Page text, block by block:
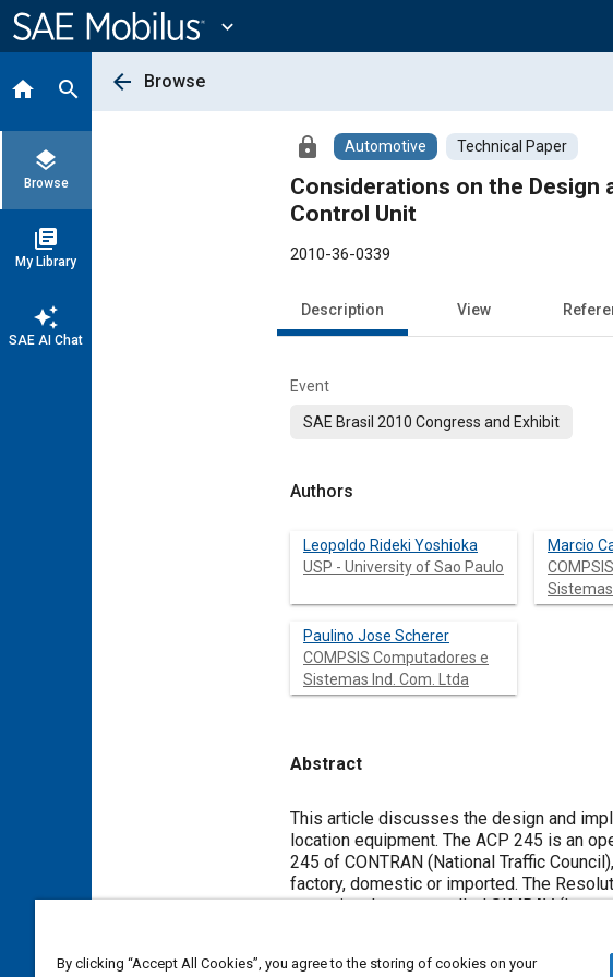
Content
expand_more
home search
layers
Browse
library_books
My Library
auto_awesome
SAE AI Chat
arrow_back Browse
lock Automotive Technical Paper
Considerations on the
Control Unit
2010-36-0339
Description View
Event
SAE Brasil 2010 Congress and Exhibit
Authors
Leopoldo Rideki Yoshioka
USP - University of Sao Paulo
Marcio
Paulino Jose Scherer
COMPSIS Computadores e
Sistemas Ind. Com. Ltda
Abstract
Content
This article discusses the design and
location equipment. The ACP 245 is an open protocol created by DENATRAN (National Traffic Department) to meet Resolution No
245 of CONTRAN (National Traffic
factory, domestic or imported. The Resolution No. 245 initiated a process of adaptation of products and services - within the
operational context called SIMRAV
in partnership with automakers, vehicle
providers and mobile communication operators among others. The article will
protocol, including the mandatory
By clicking “Accept All Cookies”, you agree to the storing of cookies on your